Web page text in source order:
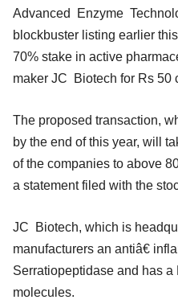
Advanced Enzyme
blockbuster listing earlier
70% stake in active
maker JC Biotech for Rs 50
The proposed transaction,
by the end of this year, will
of the companies to above
a statement filed with the
JC Biotech, which is
manufacturers an antiâ€
Serratiopeptidase and has
molecules.